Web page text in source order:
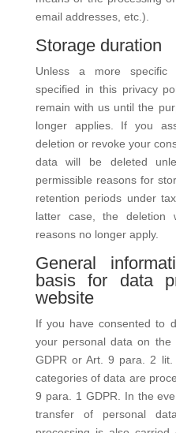
email addresses, etc.).
Storage duration
Unless a more specific
specified in this privacy
remain with us until the
longer applies. If you
deletion or revoke your
data will be deleted
permissible reasons for
retention periods under
latter case, the deletion
reasons no longer apply.
General
basis for data
website
If you have consented to
your personal data on
GDPR or Art. 9 para. 2
categories of data are
9 para. 1 GDPR. In the
transfer of personal